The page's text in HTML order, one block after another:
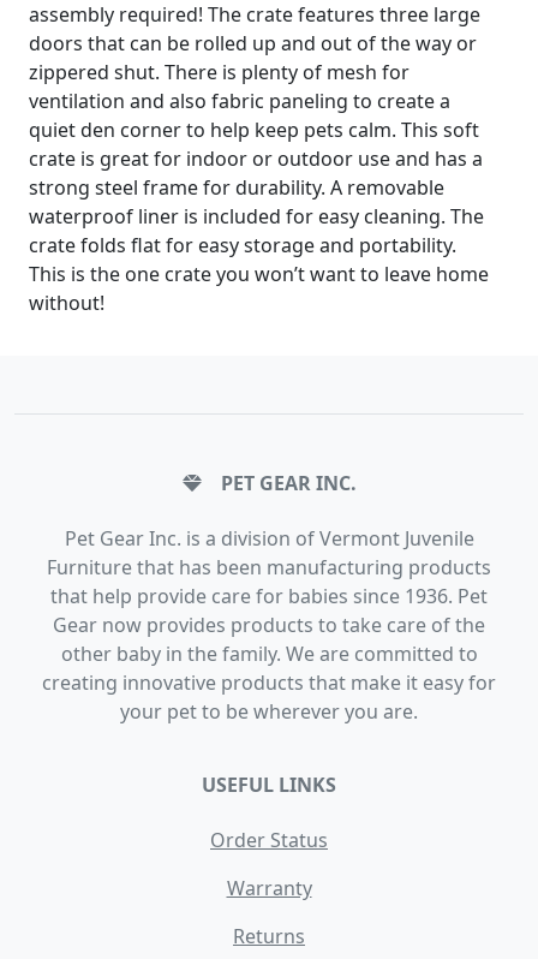
assembly required! The crate features three large
doors that can be rolled up and out of the way or
zippered shut. There is plenty of mesh for
ventilation and also fabric paneling to create a
quiet den corner to help keep pets calm. This soft
crate is great for indoor or outdoor use and has a
strong steel frame for durability. A removable
waterproof liner is included for easy cleaning. The
crate folds flat for easy storage and portability.
This is the one crate you won’t want to leave home
without!
PET GEAR INC.
Pet Gear Inc. is a division of Vermont Juvenile
Furniture that has been manufacturing products
that help provide care for babies since 1936. Pet
Gear now provides products to take care of the
other baby in the family. We are committed to
creating innovative products that make it easy for
your pet to be wherever you are.
USEFUL LINKS
Order Status
Warranty
Returns